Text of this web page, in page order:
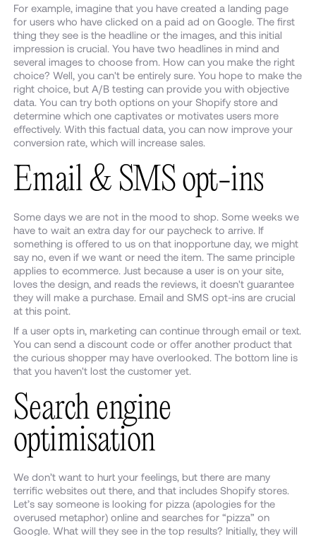
For example, imagine that you have created a landing page
for users who have clicked on a paid ad on Google. The first
thing they see is the headline or the images, and this initial
impression is crucial. You have two headlines in mind and
several images to choose from. How can you make the right
choice? Well, you can't be entirely sure. You hope to make the
right choice, but A/B testing can provide you with objective
data. You can try both options on your Shopify store and
determine which one captivates or motivates users more
effectively. With this factual data, you can now improve your
conversion rate, which will increase sales.
Email & SMS opt-ins
Some days we are not in the mood to shop. Some weeks we
have to wait an extra day for our paycheck to arrive. If
something is offered to us on that inopportune day, we might
say no, even if we want or need the item. The same principle
applies to ecommerce. Just because a user is on your site,
loves the design, and reads the reviews, it doesn't guarantee
they will make a purchase. Email and SMS opt-ins are crucial
at this point.
If a user opts in, marketing can continue through email or text.
You can send a discount code or offer another product that
the curious shopper may have overlooked. The bottom line is
that you haven't lost the customer yet.
Search engine
optimisation
We don’t want to hurt your feelings, but there are many
terrific websites out there, and that includes Shopify stores.
Let’s say someone is looking for pizza (apologies for the
overused metaphor) online and searches for “pizza” on
Google. What will they see in the top results? Initially, they will